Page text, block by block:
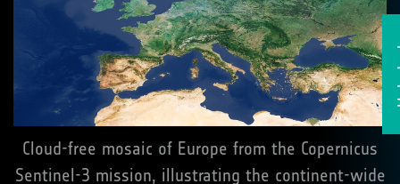
Cloud-free mosaic of Europe from the Copernicus
Sentinel-3 mission, illustrating the continent-wide